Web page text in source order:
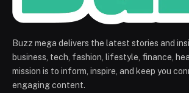
Buzz mega delivers the latest stories and
business, tech, fashion, lifestyle, finance,
mission is to inform, inspire, and keep you
engaging content.